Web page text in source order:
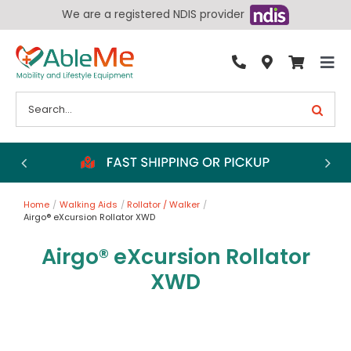
content
We are a registered NDIS provider
Bathroom
Chairs
Living Aids
Wheelchairs
for:
Home Walking Aids
Rollator / Walker
Airgo® eXcursion Rollator XWD
Airgo® eXcursion Rollator
XWD